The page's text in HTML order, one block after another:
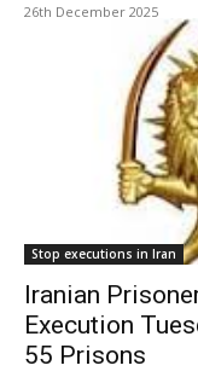
26th December 2025
Stop executions in Iran
Iranian
Execution
55 Prisons